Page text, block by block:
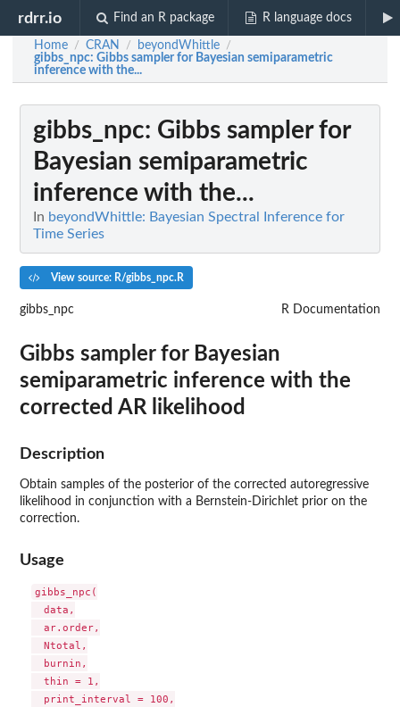
rdrr.io Find an R package R language docs
Home / CRAN / beyondWhittle /
gibbs_npc: Gibbs sampler for Bayesian semiparametric
inference with the...
gibbs_npc: Gibbs sampler for
Bayesian semiparametric
inference with the...
In beyondWhittle: Bayesian Spectral Inference for
Time Series
View source: R/gibbs_npc.R
gibbs_npc R Documentation
Gibbs sampler for Bayesian
semiparametric inference with the
corrected AR likelihood
Description
Obtain samples of the posterior of the corrected autoregressive
likelihood in conjunction with a Bernstein-Dirichlet prior on the
correction.
Usage
gibbs_npc(
  data,
  ar.order,
  Ntotal,
  burnin,
  thin = 1,
  print_interval = 100,